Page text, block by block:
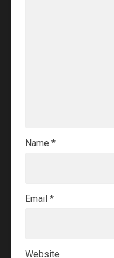
Name *
Email *
Website